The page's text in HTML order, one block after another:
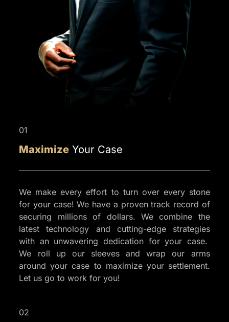
01
Maximize Your Case
We make every effort to turn over every stone
for your case! We have a proven track record of
securing millions of dollars. We combine the
latest technology and cutting-edge strategies
with an unwavering dedication for your case.
We roll up our sleeves and wrap our arms
around your case to maximize your settlement.
Let us go to work for you!
02
EVALUATION